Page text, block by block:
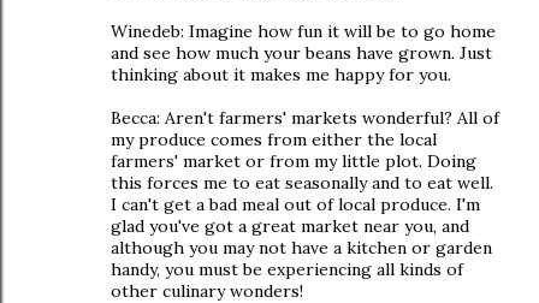
Winedeb: Imagine how fun it will be to go home
and see how much your beans have grown. Just
thinking about it makes me happy for you.
Becca: Aren't farmers' markets wonderful? All of
my produce comes from either the local
farmers' market or from my little plot. Doing
this forces me to eat seasonally and to eat well.
I can't get a bad meal out of local produce. I'm
glad you've got a great market near you, and
although you may not have a kitchen or garden
handy, you must be experiencing all kinds of
other culinary wonders!